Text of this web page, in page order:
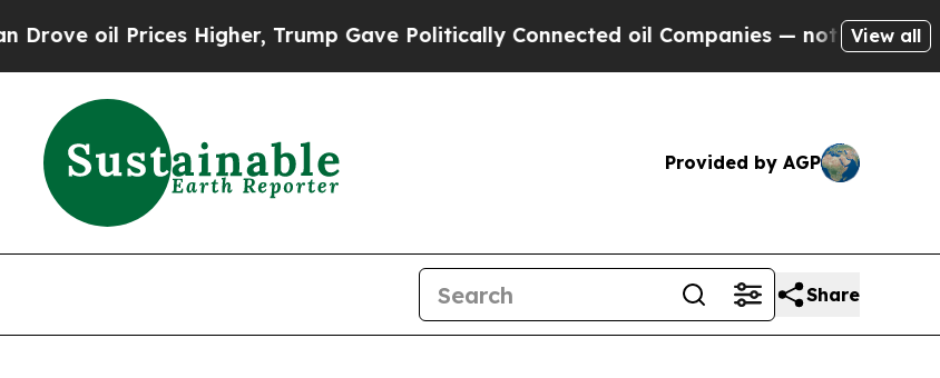
Prices Higher, Trump Gave Politically Connected oil Companies — not Taxpayers — the
View all
Provided by AGP
Share